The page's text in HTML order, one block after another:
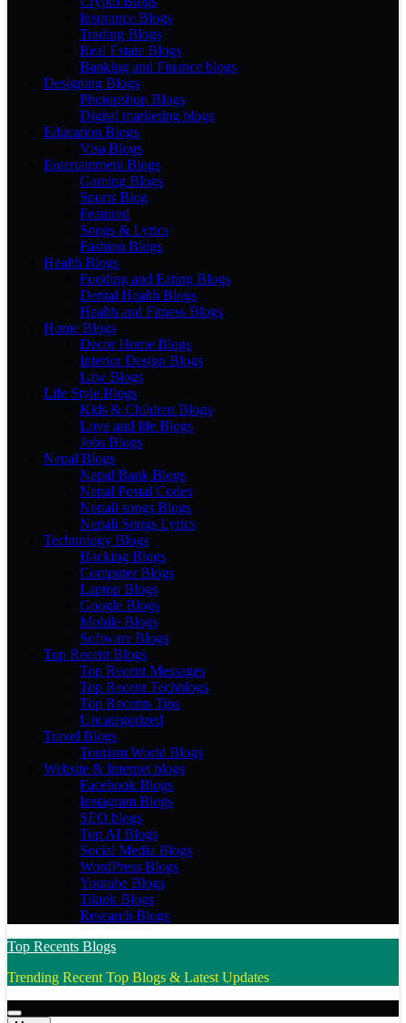
Insurance Blogs
Trading Blogs
Real Estate Blogs
Banking and Finance blogs
Designing Blogs
Photopshop Blogs
Digital marketing blogs
Education Blogs
Visa Blogs
Entertainment Blogs
Gaming Blogs
Sports Blog
Featured
Songs & Lyrics
Fashion Blogs
Health Blogs
Fooding and Eating Blogs
Dental Health Blogs
Health and Fitness Blogs
Home Blogs
Decor Home Blogs
Interior Design Blogs
Law Blogs
Life Style Blogs
Kids & Children Blogs
Love and life Blogs
Jobs Blogs
Nepal Blogs
Nepal Bank Blogs
Nepal Postal Codes
Nepali songs Blogs
Nepali Songs Lyrics
Technology Blogs
Hacking Blogs
Computer Blogs
Laptop Blogs
Google Blogs
Mobile Blogs
Software Blogs
Top Recent Blogs
Top Recent Messages
Top Recent Techblogs
Top Recents Tips
Uncategorized
Travel Blogs
Tourism World Blogs
Website & Internet blogs
Facebook Blogs
Instagram Blogs
SEO blogs
Top AI Blogs
Social Media Blogs
WordPress Blogs
Youtube Blogs
Tiktok Blogs
Research Blogs
Top Recents Blogs
Trending Recent Top Blogs & Latest Updates